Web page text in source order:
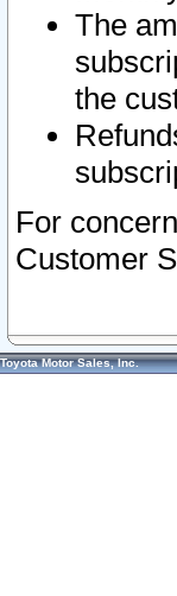
The
the
For
Customer
Toyota Motor Sales, Inc.